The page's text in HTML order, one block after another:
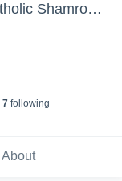
St Martha Shamrocks - Central Catholic Shamrocks
7 following
About